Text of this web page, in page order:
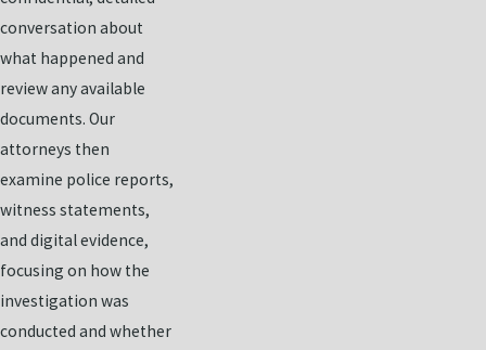
conversation about
what happened and
review any available
documents. Our
attorneys then
examine police reports,
witness statements,
and digital evidence,
focusing on how the
investigation was
conducted and whether